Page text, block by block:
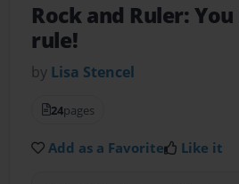
Rock and Ruler:
rule!
by Lisa Stencel
24pages
Add as a Favorite Like it